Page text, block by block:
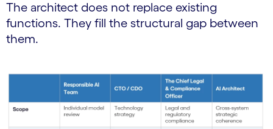
The architect does not replace existing
functions. They fill the structural gap between
them.